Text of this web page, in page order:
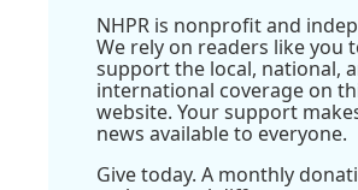
NHPR is nonprofit and
We rely on readers like you
support the local, national,
international coverage on
website. Your support
news available to everyone.
Give today. A monthly